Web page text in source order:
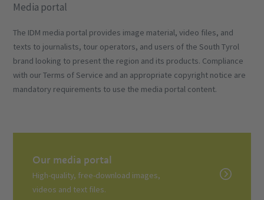
Media portal
The IDM media portal provides image material, video files, and
texts to journalists, tour operators, and users of the South Tyrol
brand looking to present the region and its products. Compliance
with our Terms of Service and an appropriate copyright notice are
mandatory requirements to use the media portal content.
Our media portal
High-quality, free-download images,
videos and text files.